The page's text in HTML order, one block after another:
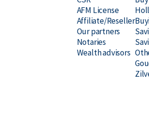
AFM License
Affiliate/Reseller
Our partners
Notaries
Wealth advisors